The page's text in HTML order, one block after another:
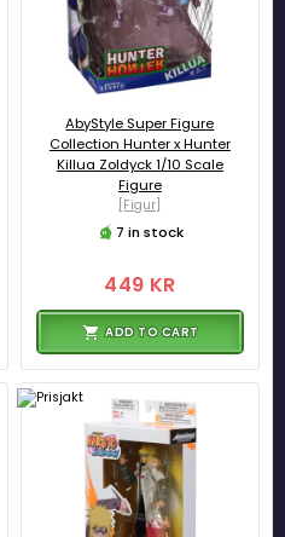
AbyStyle Super Figure
Collection Hunter x Hunter
Killua Zoldyck 1/10 Scale
Figure
[Figur]
7 in stock
449 KR
ADD TO CART